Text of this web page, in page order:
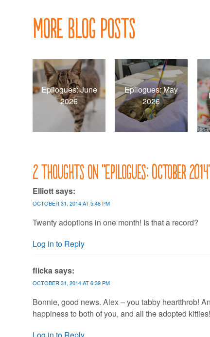
navigation
More Blog Posts
Epilogues: June
2026
Epilogues: May
2026
2 thoughts on “Epilogues: October 2014
Elliottsays:
OCTOBER 31, 2014 AT 5:48 PM
Twenty adoptions in one month! Is that a record?
Log in to Reply
flickasays:
OCTOBER 31, 2014 AT 6:39 PM
Bonnie, good news. Alex – you tabby heartthrob!
happiness to both of you, and all the adopted